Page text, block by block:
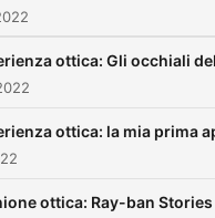
ottica: Gli occhiali
ottica: la mia prima
ottica: Ray-ban Stories